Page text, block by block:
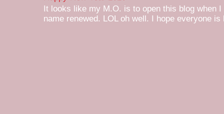
It looks like my M.O. is to open this blog when
name renewed. LOL oh well. I hope everyone is